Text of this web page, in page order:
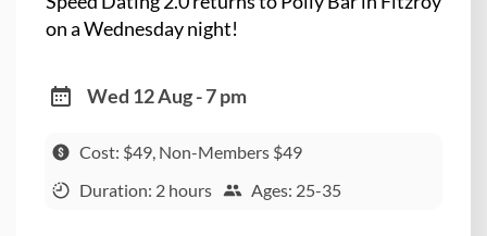
on a Wednesday night!
Wed 12 Aug - 7 pm
Cost: $49, Non-Members $49
Duration: 2 hours
Ages: 25-35